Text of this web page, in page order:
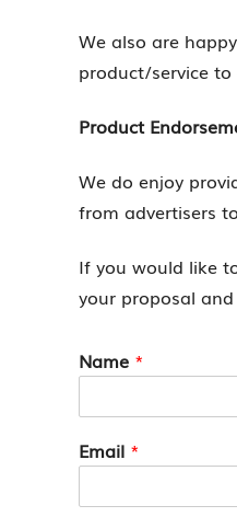
We also are
product/service
Product
We do enjoy
from advertisers
If you would like
your proposal
Name *
Email *